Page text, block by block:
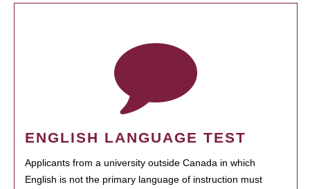
ENGLISH LANGUAGE TEST
Applicants from a university outside Canada in which
English is not the primary language of instruction must